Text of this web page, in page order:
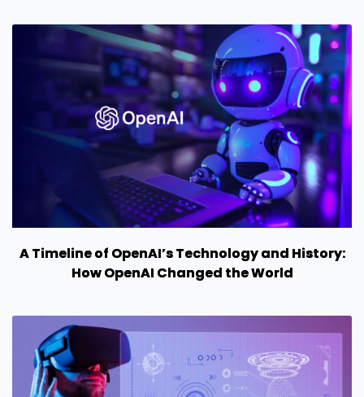
A Timeline of OpenAI’s Technology and History:
How OpenAI Changed the World